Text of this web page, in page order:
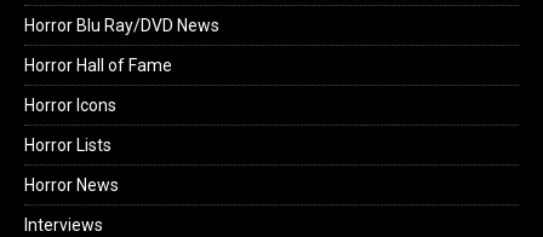
Horror Blu Ray/DVD News
Horror Hall of Fame
Horror Icons
Horror Lists
Horror News
Interviews